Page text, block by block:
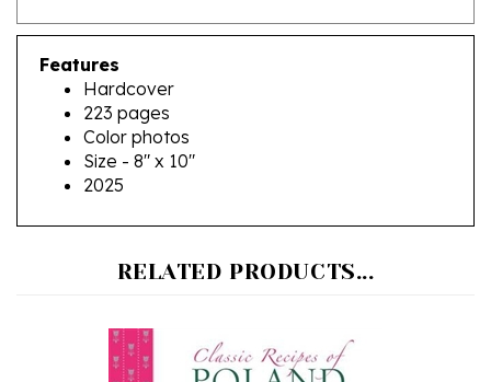
Features
Hardcover
223 pages
Color photos
Size - 8" x 10"
2025